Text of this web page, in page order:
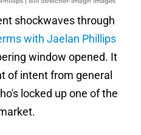
shockwaves through
with Jaelan Phillips
window opened. It
of intent from general
locked up one of the